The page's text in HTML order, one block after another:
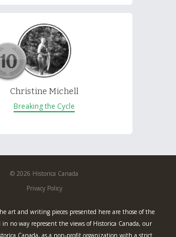
Christine Michell
Breaking the Cycle
© 2026 Historica Canada
Privacy Policy
art and writing pieces presented here are those of the
no way represent the views of Historica Canada, our
Canada, as a non-profit organization with a strict